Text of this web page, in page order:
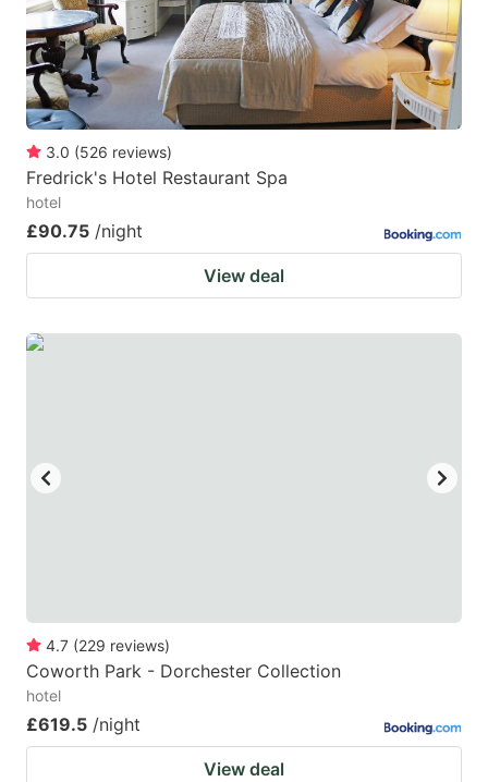
to
get
the
keyboard
shortcuts
for
changing
dates.
to
get
the
keyboard
dates.
3.0 (526 reviews)
Fredrick's Hotel Restaurant Spa
hotel
£90.75 /night
View deal
4.7 (229 reviews)
Coworth Park - Dorchester Collection
hotel
£619.5 /night
View deal